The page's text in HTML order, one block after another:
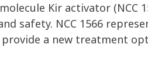
Kir activator (NCC
safety. NCC 1566
a new treatment